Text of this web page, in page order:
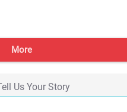
More
Us Your Story